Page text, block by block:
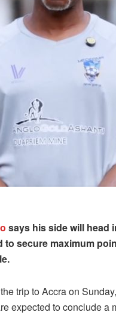
says his side will head
to secure maximum
trip to Accra on
expected to conclude a